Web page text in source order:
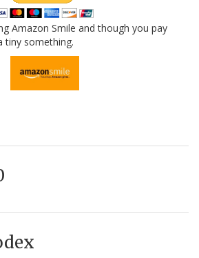
Amazon Smile and though you pay
tiny something.